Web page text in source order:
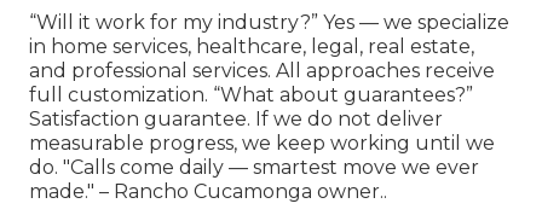
“Will it work for my industry?” Yes — we specialize
in home services, healthcare, legal, real estate,
and professional services. All approaches receive
full customization. “What about guarantees?”
Satisfaction guarantee. If we do not deliver
measurable progress, we keep working until we
do. "Calls come daily — smartest move we ever
made." – Rancho Cucamonga owner..